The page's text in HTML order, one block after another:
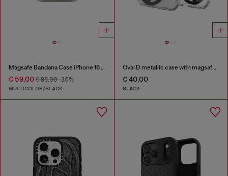
Magsafe Bandana Case iPhone 16 Pro
€ 59,00 € 85,00-30%
MULTICOLOR/BLACK
Oval D metallic case with magsafe for iPhone 17 Air
€ 40,00
BLACK